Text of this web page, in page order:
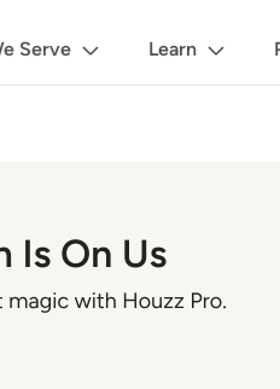
Serve Learn